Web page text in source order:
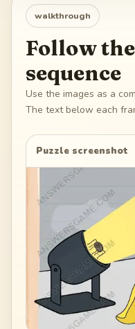
walkthrough
Follow
sequence
Use the images as a
The text below each
Puzzle screenshot